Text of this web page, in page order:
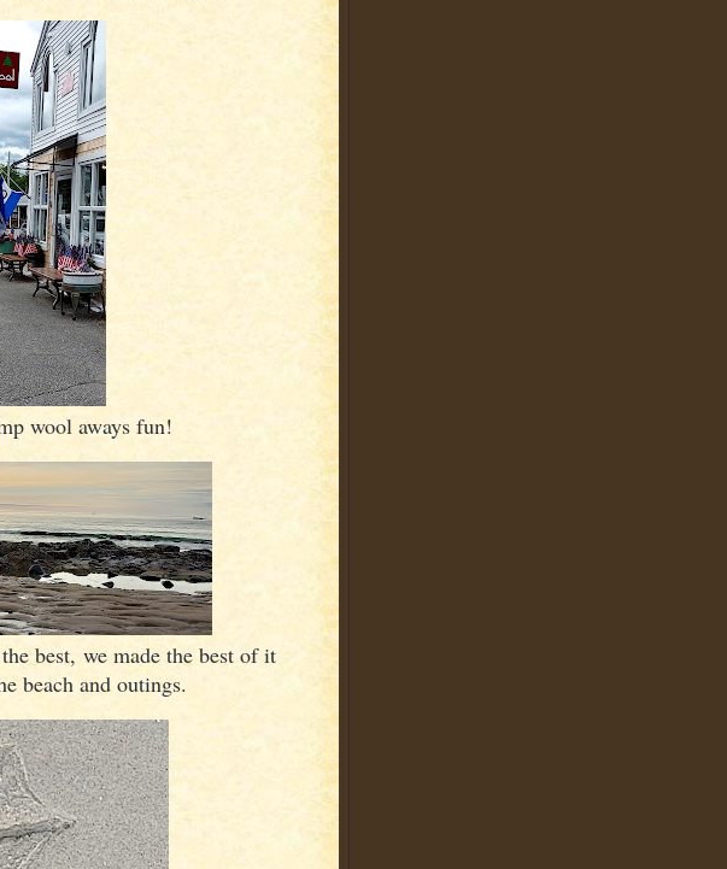
wool aways fun!
best, we made the best of it
beach and outings.